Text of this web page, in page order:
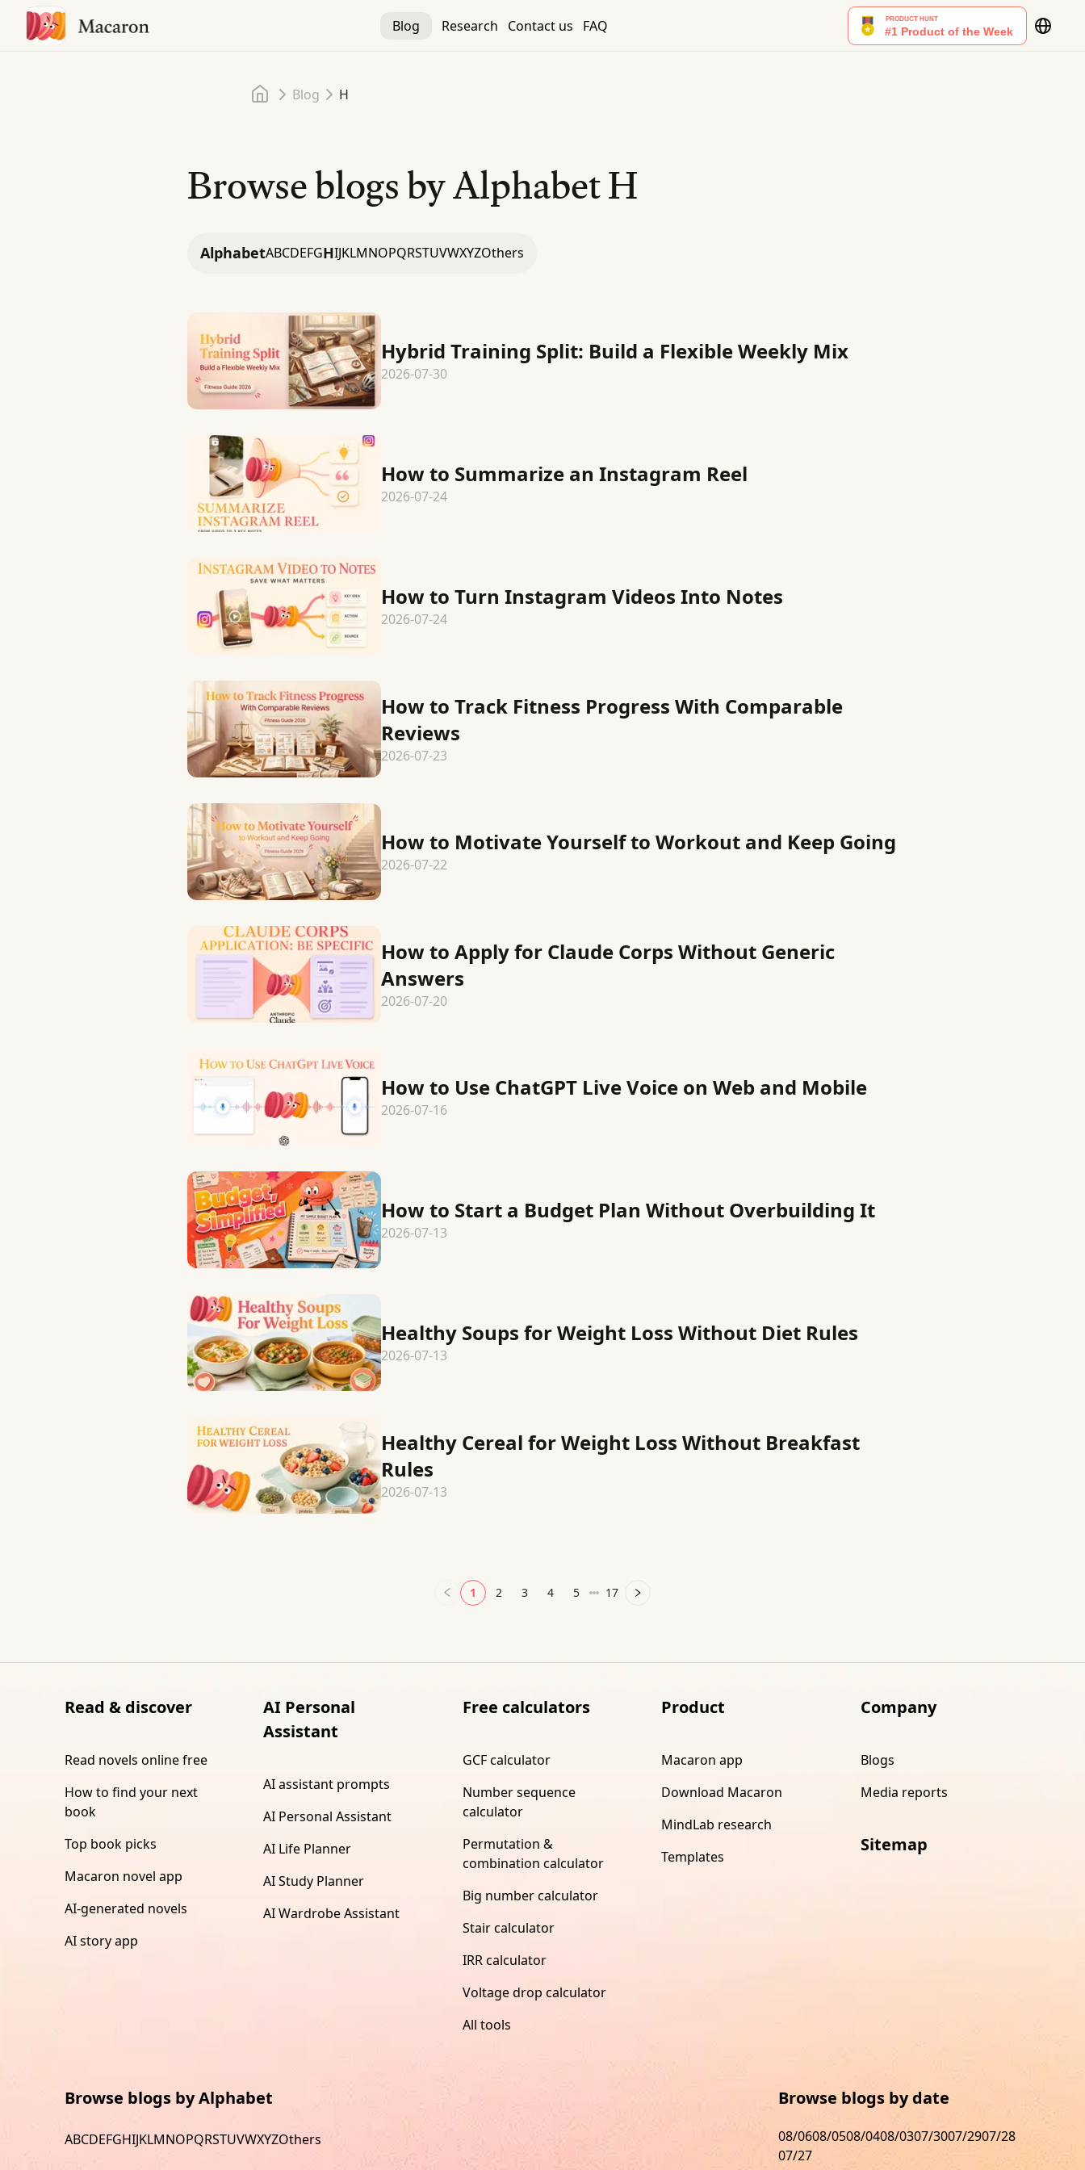
Blog Research Contact us FAQ
Home
Blog H
Browse blogs by AlphabetH
AlphabetABCDEFGHIJKLMNOPQRSTUVWXYZOthers
Hybrid Training Split: Build a Flexible Weekly Mix
2026-07-30
How to Summarize an Instagram Reel
2026-07-24
How to Turn Instagram Videos Into Notes
2026-07-24
How to Track Fitness Progress With Comparable
Reviews
2026-07-23
How to Motivate Yourself to Workout and Keep Going
2026-07-22
How to Apply for Claude Corps Without Generic
Answers
2026-07-20
How to Use ChatGPT Live Voice on Web and Mobile
2026-07-16
How to Start a Budget Plan Without Overbuilding It
2026-07-13
Healthy Soups for Weight Loss Without Diet Rules
2026-07-13
Healthy Cereal for Weight Loss Without Breakfast
Rules
2026-07-13
1 2 3 4 5 17
Read & discover
Read novels online free
How to find your next
book
Top book picks
Macaron novel app
AI-generated novels
AI story app
AI Personal
Assistant
AI assistant prompts
AI Personal Assistant
AI Life Planner
AI Study Planner
AI Wardrobe Assistant
Free calculators
GCF calculator
Number sequence
calculator
Permutation &
combination calculator
Big number calculator
Stair calculator
IRR calculator
Voltage drop calculator
All tools
Product
Macaron app
Download Macaron
MindLab research
Templates
Company
Blogs
Media reports
Sitemap
Browse blogs by Alphabet
ABCDEFGHIJKLMNOPQRSTUVWXYZOthers
Browse blogs by date
08/0608/0508/0408/0307/3007/2907/28
07/27